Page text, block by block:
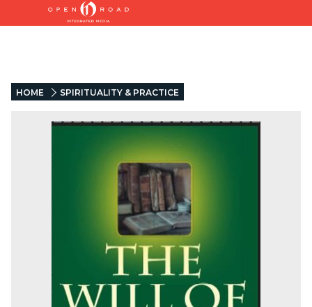
HOME SPIRITUALITY & PRACTICE